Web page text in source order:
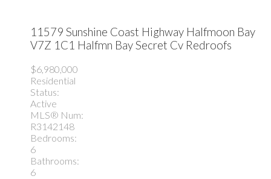
11579 Sunshine Coast Highway Halfmoon Bay
V7Z 1C1 Halfmn Bay Secret Cv Redroofs
$6,980,000
Residential
Status:
Active
MLS® Num:
R3142148
Bedrooms:
6
Bathrooms:
6